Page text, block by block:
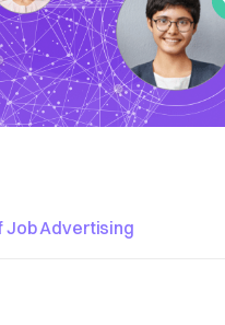
Job Advertising